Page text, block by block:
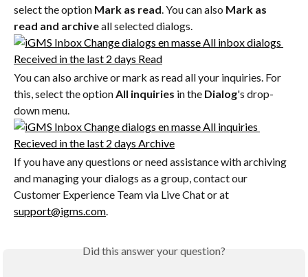
select the option Mark as read . You can also Mark as
read and archive all selected dialogs.
You can also archive or mark as read all your inquiries. For
this, select the option All inquiries in the Dialog's drop-
down menu.
If you have any questions or need assistance with archiving
and managing your dialogs as a group, contact our
Customer Experience Team via Live Chat or at
support@igms.com
Did this answer your question?